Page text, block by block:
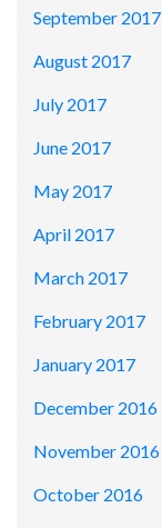
September 2017
August 2017
July 2017
June 2017
May 2017
April 2017
March 2017
February 2017
January 2017
December 2016
November 2016
October 2016